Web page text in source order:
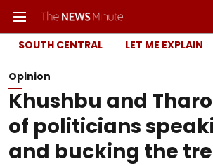
SOUTH CENTRAL LET ME EXPLAIN
Opinion
Khushbu and
of politicians
and bucking the